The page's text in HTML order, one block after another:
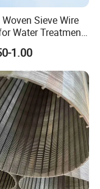
tower.
Sieve Wire
Water Treatment
Micron Wire Mesh
Steel
Round Metal
Filter Mesh Discs
1.00